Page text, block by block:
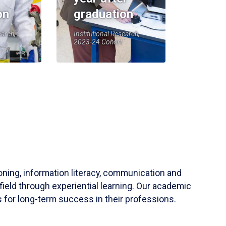
graduation
Institutional Research,
2023-24 Cohort
information literacy, communication and
through experiential learning. Our academic
for long-term success in their professions.